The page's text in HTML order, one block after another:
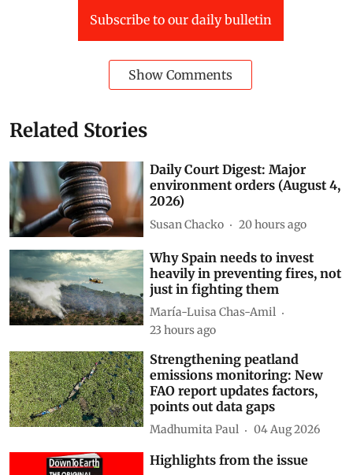
Subscribe to our daily bulletin
Show Comments
Related Stories
Daily Court Digest: Major
environment orders (August 4,
2026)
Susan Chacko 20 hours ago
Why Spain needs to invest
heavily in preventing fires, not
just in fighting them
María-Luisa Chas-Amil
23 hours ago
Strengthening peatland
emissions monitoring: New
FAO report updates factors,
points out data gaps
Madhumita Paul 04 Aug 2026
Highlights from the issue